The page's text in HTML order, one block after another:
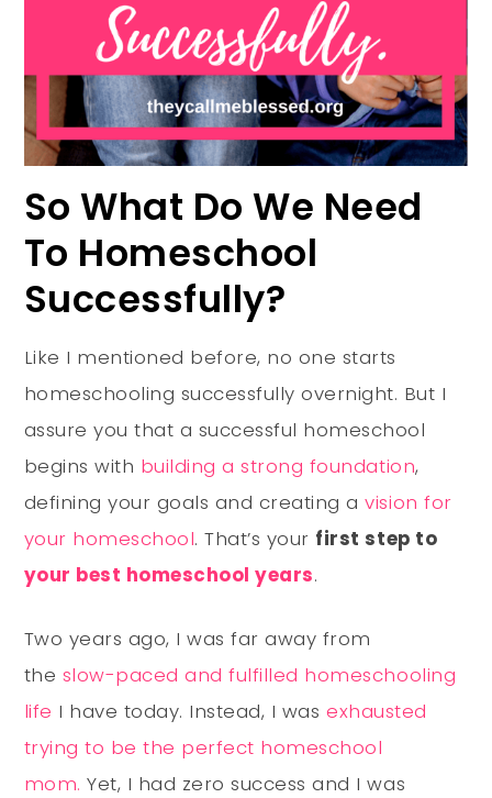
So What Do We Need
To Homeschool
Successfully?
Like I mentioned before, no one starts
homeschooling successfully overnight. But I
assure you that a successful homeschool
begins with building a strong foundation,
defining your goals and creating avision for
your homeschool. That’s your first step to
your best homeschool years.
Two years ago, I was far away from
the slow-paced and fulfilled homeschooling
life I have today. Instead, I was exhausted
trying to be the perfect homeschool
mom. Yet, I had zero success and I was